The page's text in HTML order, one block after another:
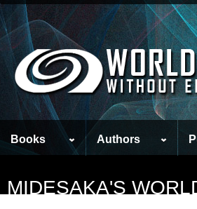
Books Authors
MIDESAKA'S